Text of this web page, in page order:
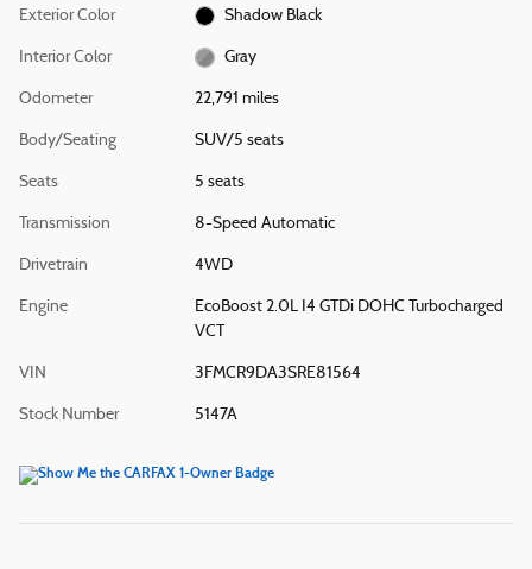
Exterior Color Shadow Black
Interior Color Gray
Odometer 22,791 miles
Body/Seating SUV/5 seats
Seats 5 seats
Transmission 8-Speed Automatic
Drivetrain 4WD
Engine
EcoBoost 2.0L I4 GTDi DOHC Turbocharged
VCT
VIN 3FMCR9DA3SRE81564
Stock Number 5147A